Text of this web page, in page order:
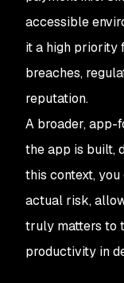
accessible
it a high priority
breaches,
reputation.
A broader, app-
the app is built,
this context,
actual risk,
truly matters to
productivity in